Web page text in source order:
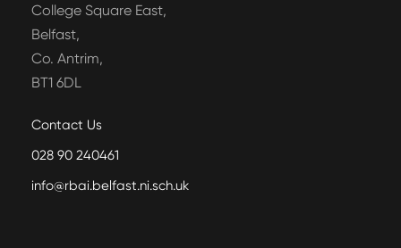
College Square East,
Belfast,
Co. Antrim,
BT1 6DL
Contact Us
028 90 240461
info@rbai.belfast.ni.sch.uk